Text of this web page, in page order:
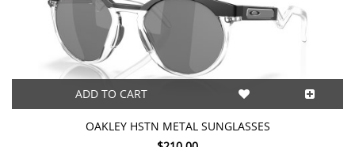
ADD TO CART
OAKLEY HSTN METAL SUNGLASSES